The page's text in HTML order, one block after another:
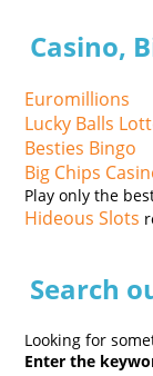
Casino,
Euromillions
Lucky Balls
Besties Bingo
Big Chips
Play only the
Hideous Slots
Search
Looking for
Enter the